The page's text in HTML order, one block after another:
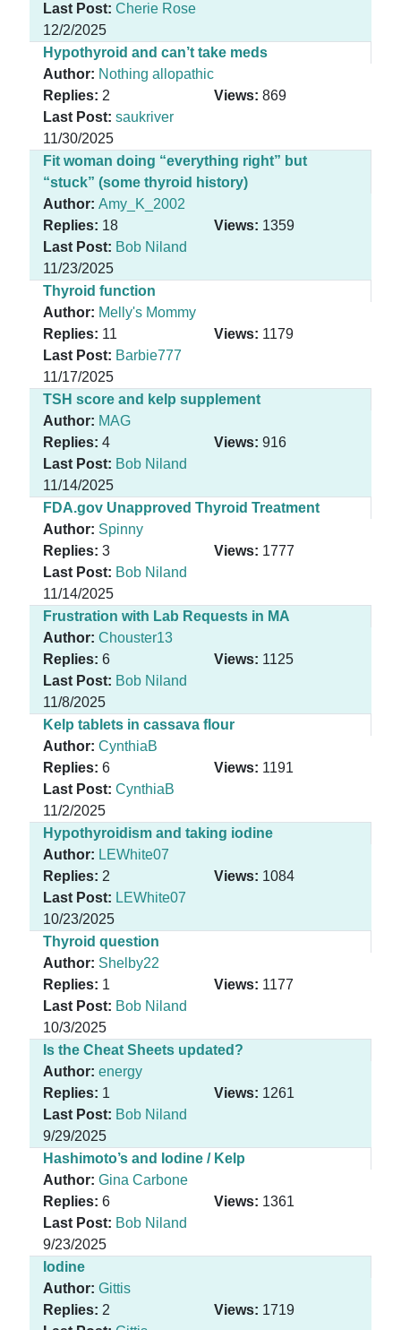
Last Post: Cherie Rose
12/2/2025
Hypothyroid and can’t take meds
Author: Nothing allopathic
Replies: 2 Views: 869
Last Post: saukriver
11/30/2025
Fit woman doing “everything right” but
“stuck” (some thyroid history)
Author: Amy_K_2002
Replies: 18 Views: 1359
Last Post: Bob Niland
11/23/2025
Thyroid function
Author: Melly's Mommy
Replies: 11 Views: 1179
Last Post: Barbie777
11/17/2025
TSH score and kelp supplement
Author: MAG
Replies: 4 Views: 916
Last Post: Bob Niland
11/14/2025
FDA.gov Unapproved Thyroid Treatment
Author: Spinny
Replies: 3 Views: 1777
Last Post: Bob Niland
11/14/2025
Frustration with Lab Requests in MA
Author: Chouster13
Replies: 6 Views: 1125
Last Post: Bob Niland
11/8/2025
Kelp tablets in cassava flour
Author: CynthiaB
Replies: 6 Views: 1191
Last Post: CynthiaB
11/2/2025
Hypothyroidism and taking iodine
Author: LEWhite07
Replies: 2 Views: 1084
Last Post: LEWhite07
10/23/2025
Thyroid question
Author: Shelby22
Replies: 1 Views: 1177
Last Post: Bob Niland
10/3/2025
Is the Cheat Sheets updated?
Author: energy
Replies: 1 Views: 1261
Last Post: Bob Niland
9/29/2025
Hashimoto’s and Iodine / Kelp
Author: Gina Carbone
Replies: 6 Views: 1361
Last Post: Bob Niland
9/23/2025
Iodine
Author: Gittis
Replies: 2 Views: 1719